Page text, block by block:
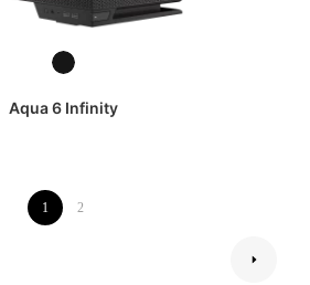
Aqua 6 Infinity
1 2